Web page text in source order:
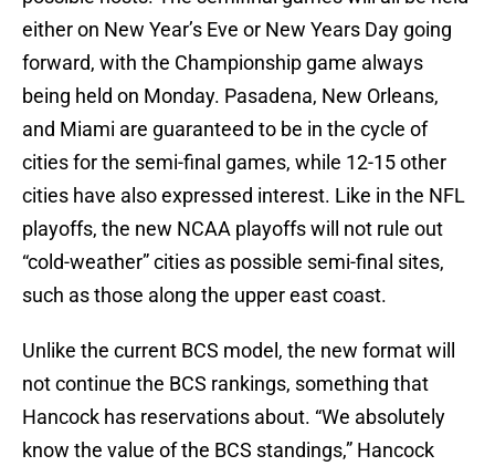
either on New Year’s Eve or New Years Day going
forward, with the Championship game always
being held on Monday. Pasadena, New Orleans,
and Miami are guaranteed to be in the cycle of
cities for the semi-final games, while 12-15 other
cities have also expressed interest. Like in the NFL
playoffs, the new NCAA playoffs will not rule out
“cold-weather” cities as possible semi-final sites,
such as those along the upper east coast.
Unlike the current BCS model, the new format will
not continue the BCS rankings, something that
Hancock has reservations about. “We absolutely
know the value of the BCS standings,” Hancock